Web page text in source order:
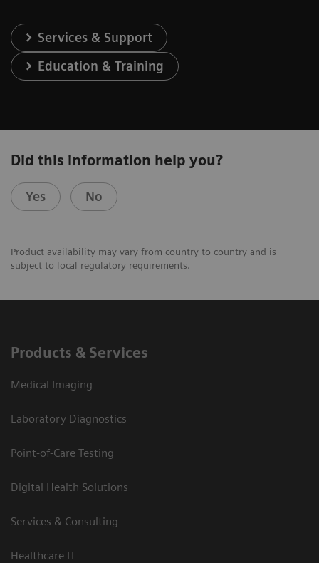
Services & Support
Education & Training
Did this information help you?
Yes No
Product availability may vary from country to country and is
subject to local regulatory requirements.
Products & Services
Medical Imaging
Laboratory Diagnostics
Point-of-Care Testing
Digital Health Solutions
Services & Consulting
Healthcare IT